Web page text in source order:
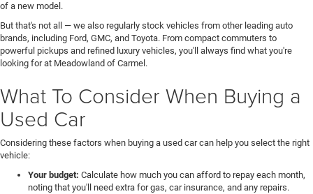
of a new model.
But that's not all — we also regularly stock vehicles from other leading auto
brands, including Ford, GMC, and Toyota. From compact commuters to
powerful pickups and refined luxury vehicles, you'll always find what you're
looking for at Meadowland of Carmel.
What To Consider When Buying a
Used Car
Considering these factors when buying a used car can help you select the right
vehicle:
Your budget: Calculate how much you can afford to repay each month,
noting that you'll need extra for gas, car insurance, and any repairs.